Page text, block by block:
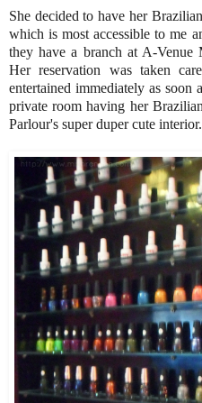
She decided to have her
which is most accessible to me
they have a branch at A-
Her reservation was taken
entertained immediately as soon
private room having her
Parlour's super duper cute interior.